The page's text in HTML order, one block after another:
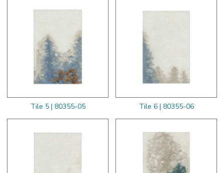
Tile 5 | 80355-05 Tile 6 | 80355-06